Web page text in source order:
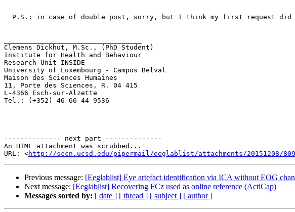
Clemens Dickhut, M.Sc., (PhD Student)
Institute for Health and Behaviour
Research Unit INSIDE
University of Luxembourg - Campus Belval
Maison des Sciences Humaines
11, Porte des Sciences, R. 04 415
L-4366 Esch-sur-Alzette
Tel.: (+352) 46 66 44 9536
-------------- next part --------------
An HTML attachment was scrubbed...
URL: <http://sccn.ucsd.edu/pipermail/eeglablist/attachments/20151208/
Previous message: [Eeglablist] Eye artefact identification via ICA without EOG
Next message: [Eeglablist] Recovering FCz used as online reference (ActiCap)
Messages sorted by: [ date ] [ thread ] [ subject ] [ author ]